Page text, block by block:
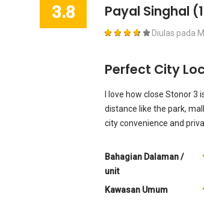
3.8 Payal Singhal
Diulas pada
Perfect City
I love how close Stonor 3
distance like the park,
city convenience and
Bahagian Dalaman /
unit
Kawasan Umum